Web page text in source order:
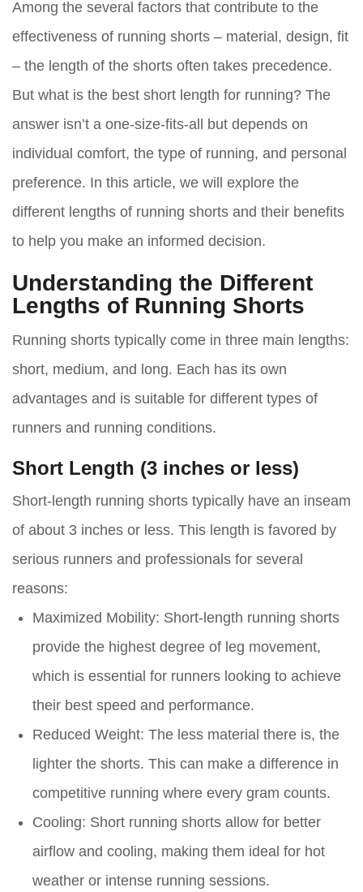
Among the several factors that contribute to the
effectiveness of running shorts – material, design, fit
– the length of the shorts often takes precedence.
But what is the best short length for running? The
answer isn’t a one-size-fits-all but depends on
individual comfort, the type of running, and personal
preference. In this article, we will explore the
different lengths of running shorts and their benefits
to help you make an informed decision.
Understanding the Different
Lengths of Running Shorts
Running shorts typically come in three main lengths:
short, medium, and long. Each has its own
advantages and is suitable for different types of
runners and running conditions.
Short Length (3 inches or less)
Short-length running shorts typically have an inseam
of about 3 inches or less. This length is favored by
serious runners and professionals for several
reasons:
Maximized Mobility: Short-length running shorts
provide the highest degree of leg movement,
which is essential for runners looking to achieve
their best speed and performance.
Reduced Weight: The less material there is, the
lighter the shorts. This can make a difference in
competitive running where every gram counts.
Cooling: Short running shorts allow for better
airflow and cooling, making them ideal for hot
weather or intense running sessions.